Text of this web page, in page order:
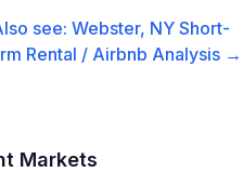
see: Webster, NY Short-
Rental / Airbnb Analysis →
Markets